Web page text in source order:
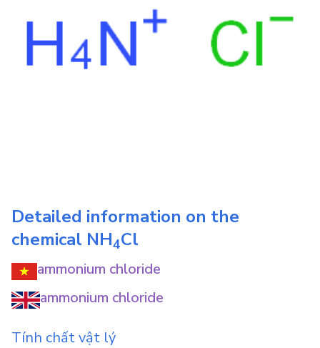
Detailed information on the
chemical NH4Cl
ammonium chloride
ammonium chloride
Tính chất vật lý